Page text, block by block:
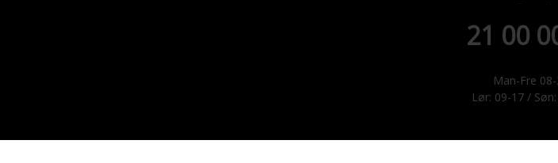
21 00
Man-Fre
Lør: 09-17 /